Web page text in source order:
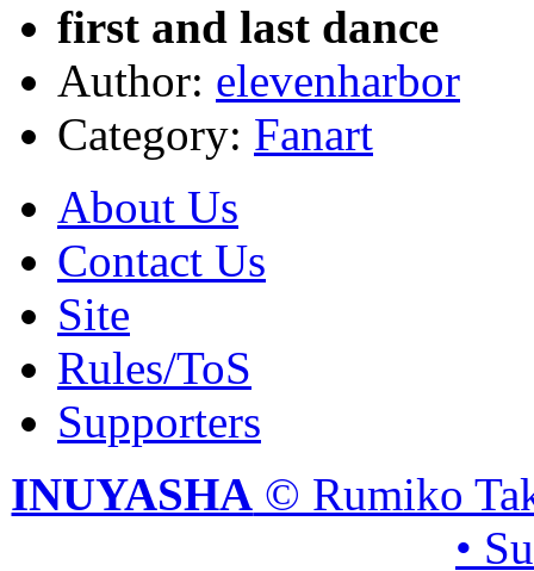
first and last dance
Author: elevenharbor
Category: Fanart
About Us
Contact Us
Site
Rules/ToS
Supporters
INUYASHA © Rumiko
•